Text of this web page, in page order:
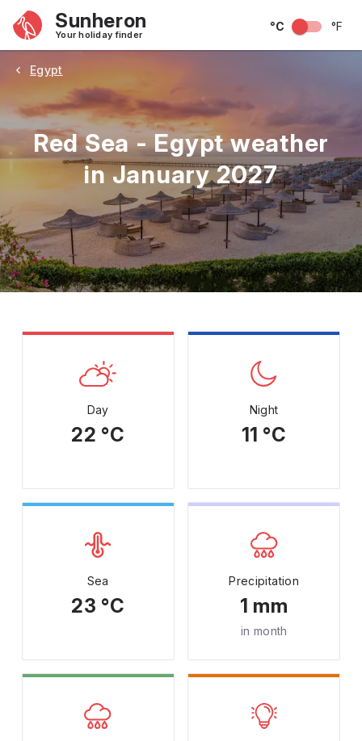
Sunheron
Your holiday finder
°C °F
Egypt
Red Sea - Egypt weather
in January 2027
May June July August September
Day
22 °C
Night
11 °C
Sea
23 °C
Precipitation
1 mm
in month